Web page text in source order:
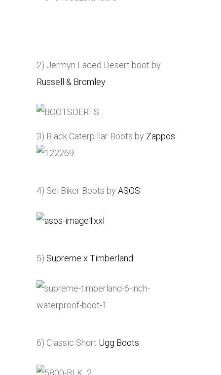
2) Jermyn Laced Desert boot by
Russell & Bromley
3) Black Caterpillar Boots by Zappos
4) Sel Biker Boots by ASOS
5) Supreme x Timberland
6) Classic Short Ugg Boots